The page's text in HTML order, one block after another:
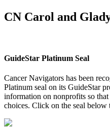
CN Carol and
GuideStar Platinum Seal
Cancer Navigators has been
Platinum seal on its GuideStar
information on nonprofits so
choices. Click on the seal below